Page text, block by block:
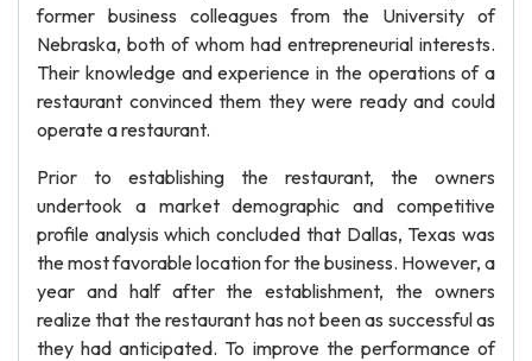
former business colleagues from the University of
Nebraska, both of whom had entrepreneurial interests.
Their knowledge and experience in the operations of a
restaurant convinced them they were ready and could
operate a restaurant.
Prior to establishing the restaurant, the owners
undertook a market demographic and competitive
profile analysis which concluded that Dallas, Texas was
the most favorable location for the business. However, a
year and half after the establishment, the owners
realize that the restaurant has not been as successful as
they had anticipated. To improve the performance of